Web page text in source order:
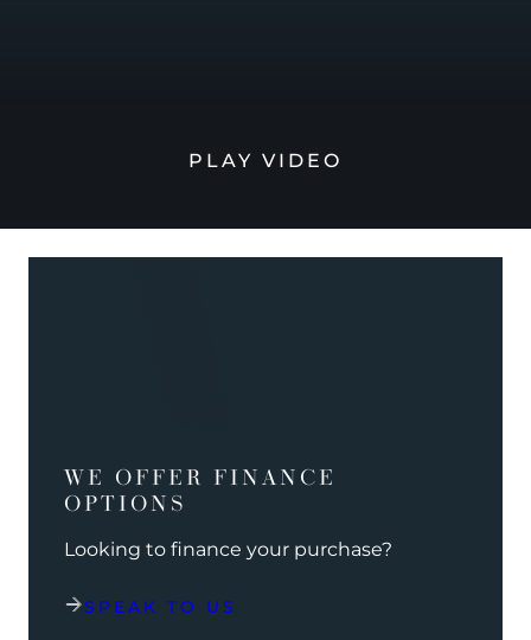
PLAY VIDEO
WE OFFER FINANCE
OPTIONS
Looking to finance your purchase?
SPEAK TO US